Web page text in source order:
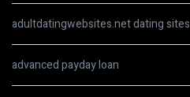
adultdatingwebsites.net dating sites
advanced payday loan